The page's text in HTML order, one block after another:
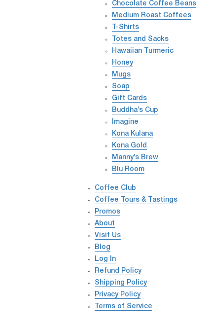
Chocolate Coffee Beans
Medium Roast Coffees
T-Shirts
Totes and Sacks
Hawaiian Turmeric
Honey
Mugs
Soap
Gift Cards
Buddha’s Cup
Imagine
Kona Kulana
Kona Gold
Manny’s Brew
Blu Room
Coffee Club
Coffee Tours & Tastings
Promos
About
Visit Us
Blog
Log In
Refund Policy
Shipping Policy
Privacy Policy
Terms of Service